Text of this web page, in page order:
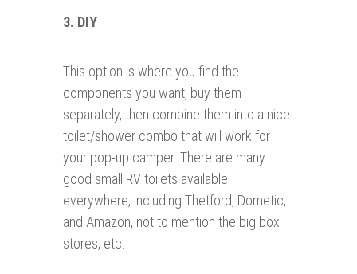
3. DIY
This option is where you find the
components you want, buy them
separately, then combine them into a nice
toilet/shower combo that will work for
your pop-up camper. There are many
good small RV toilets available
everywhere, including Thetford, Dometic,
and Amazon, not to mention the big box
stores, etc.